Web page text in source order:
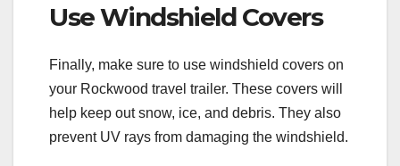
Use Windshield Covers
Finally, make sure to use windshield covers on
your Rockwood travel trailer. These covers will
help keep out snow, ice, and debris. They also
prevent UV rays from damaging the windshield.